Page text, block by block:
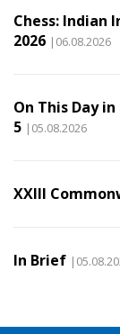
Chess: Indian
2026 |06.08.2026
On This Day
5 |05.08.2026
XXIII
In Brief